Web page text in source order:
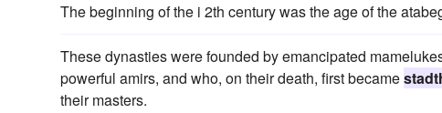
The beginning of the i 2th century was the age of the
These dynasties were founded by emancipated
powerful amirs, and who, on their death, first became
their masters.